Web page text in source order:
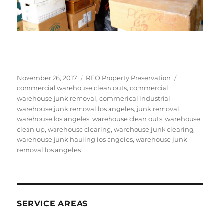
Posted
on
November 26, 2017 Categories
REO Property Preservation
commercial warehouse clean outs,commercial
warehouse junk removal,commerical industrial
warehouse junk removal los angeles, junk removal
warehouse los angeles,warehouse clean outs,warehouse
clean up,warehouse clearing,warehouse junk clearing,
warehouse junk hauling los angeles,warehouse junk
removal los angeles
SERVICE AREAS